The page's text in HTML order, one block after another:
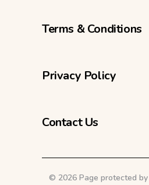
Terms & Conditions
Privacy Policy
Contact Us
© 2026 Page protected